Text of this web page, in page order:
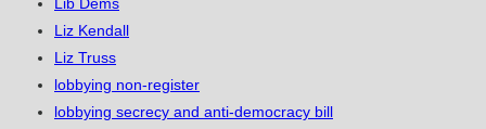
Lib Dems
Liz Kendall
Liz Truss
lobbying non-register
lobbying secrecy and anti-democracy bill